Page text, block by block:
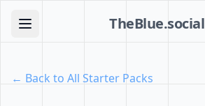
TheBlue.social
← Back to All Starter Packs